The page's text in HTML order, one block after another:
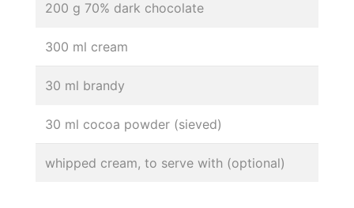
200 g 70% dark chocolate
300 ml cream
30 ml brandy
30 ml cocoa powder (sieved)
whipped cream, to serve with (optional)